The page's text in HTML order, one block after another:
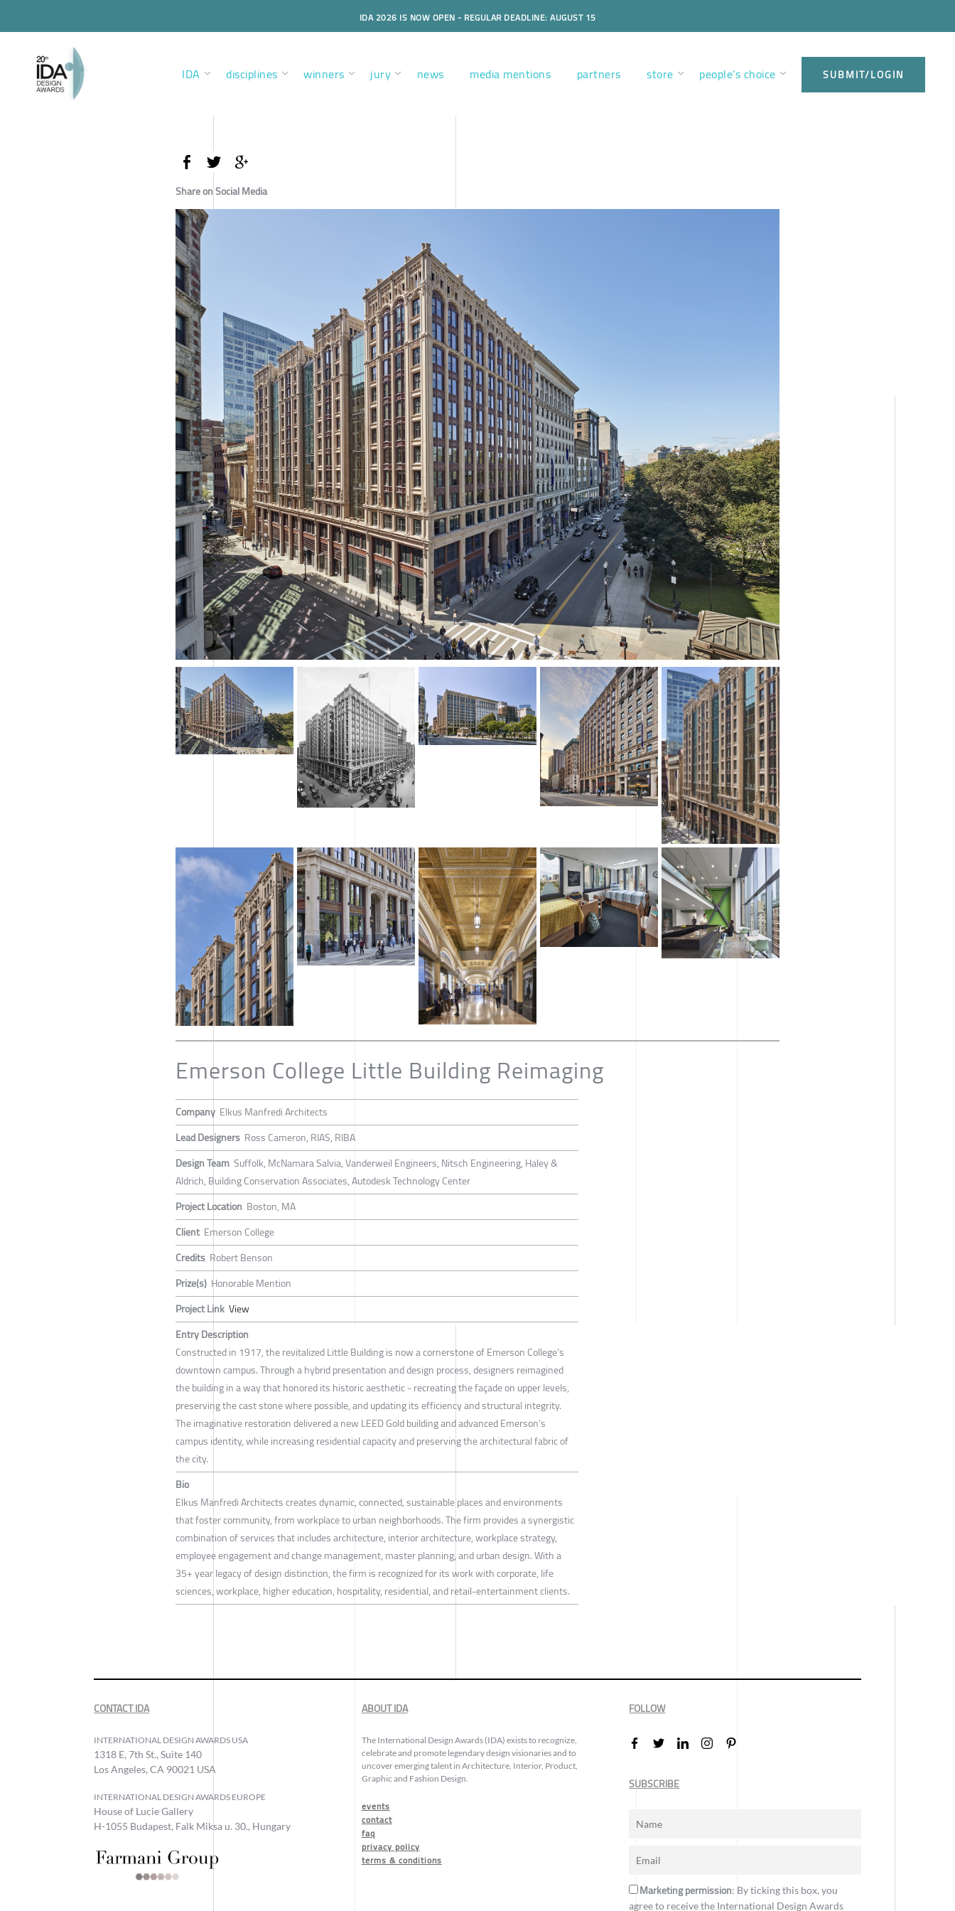
IDA 2026 IS NOW OPEN - REGULAR DEADLINE: AUGUST 15
IDA disciplines winners jury news media mentions partners store people’s choice SUBMIT/LOGIN
Share on Social Media
Emerson College Little Building Reimaging
Company Elkus Manfredi Architects
Lead Designers Ross Cameron, RIAS, RIBA
Design Team Suffolk, McNamara Salvia, Vanderweil Engineers, Nitsch Engineering, Haley &
Aldrich, Building Conservation Associates, Autodesk Technology Center
Project Location Boston, MA
Client Emerson College
Credits Robert Benson
Prize(s) Honorable Mention
Project Link View
Entry Description
Constructed in 1917, the revitalized Little Building is now a cornerstone of Emerson College’s
downtown campus. Through a hybrid presentation and design process, designers reimagined
the building in a way that honored its historic aesthetic - recreating the façade on upper levels,
preserving the cast stone where possible, and updating its efficiency and structural integrity.
The imaginative restoration delivered a new LEED Gold building and advanced Emerson’s
campus identity, while increasing residential capacity and preserving the architectural fabric of
the city.
Bio
Elkus Manfredi Architects creates dynamic, connected, sustainable places and environments
that foster community, from workplace to urban neighborhoods. The firm provides a synergistic
combination of services that includes architecture, interior architecture, workplace strategy,
employee engagement and change management, master planning, and urban design. With a
35+ year legacy of design distinction, the firm is recognized for its work with corporate, life
sciences, workplace, higher education, hospitality, residential, and retail-entertainment clients.
CONTACT IDA
INTERNATIONAL DESIGN AWARDS USA
1318 E, 7th St., Suite 140
Los Angeles, CA 90021 USA
INTERNATIONAL DESIGN AWARDS EUROPE
House of Lucie Gallery
H-1055 Budapest, Falk Miksa u. 30., Hungary
ABOUT IDA
The International Design Awards (IDA) exists to recognize,
celebrate and promote legendary design visionaries and to
uncover emerging talent in Architecture, Interior, Product,
Graphic and Fashion Design.
events
contact
faq
privacy policy
terms & conditions
FOLLOW
SUBSCRIBE
Marketing permission: By ticking this box, you
agree to receive the International Design Awards